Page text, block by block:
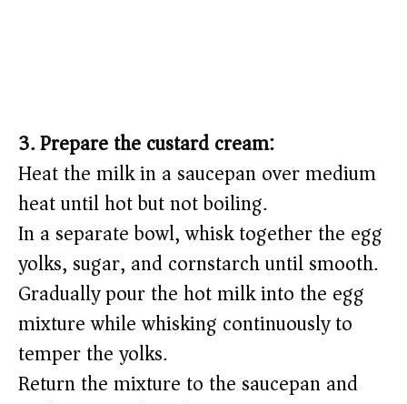
3. Prepare the custard cream:
Heat the milk in a saucepan over medium
heat until hot but not boiling.
In a separate bowl, whisk together the egg
yolks, sugar, and cornstarch until smooth.
Gradually pour the hot milk into the egg
mixture while whisking continuously to
temper the yolks.
Return the mixture to the saucepan and